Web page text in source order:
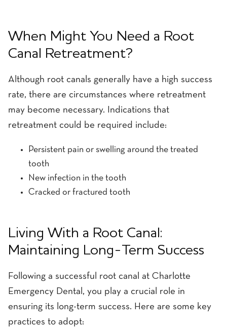
When Might You Need a Root
Canal Retreatment?
Although root canals generally have a high success
rate, there are circumstances where retreatment
may become necessary. Indications that
retreatment could be required include:
Persistent pain or swelling around the treated
tooth
New infection in the tooth
Cracked or fractured tooth
Living With a Root Canal:
Maintaining Long-Term Success
Following a successful root canal at Charlotte
Emergency Dental, you play a crucial role in
ensuring its long-term success. Here are some key
practices to adopt: